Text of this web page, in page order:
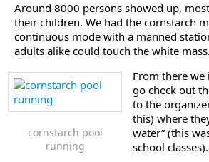
Around 8000 persons showed up,
their children. We had the cornstarch
continuous mode with a manned
adults alike could touch the white mass.
cornstarch pool
running
From there
go check out
to the
this) where
water” (this
school classes).